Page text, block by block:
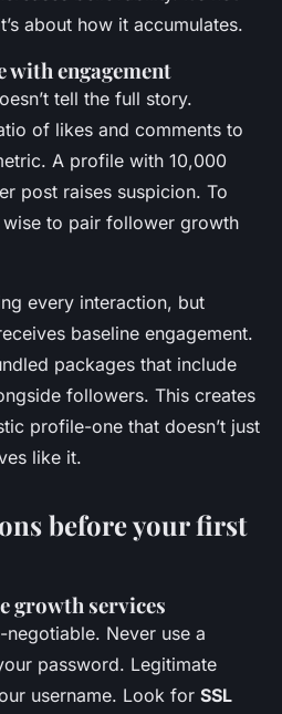
about how it accumulates.
with engagement
tell the full story.
of likes and comments to
A profile with 10,000
post raises suspicion. To
wise to pair follower growth
every interaction, but
baseline engagement.
packages that include
followers. This creates
profile-one that doesn’t just
like it.
before your first
growth services
Never use a
password. Legitimate
username. Look for SSL